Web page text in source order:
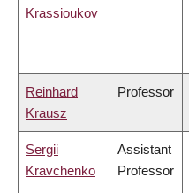
Krassioukov
Reinhard
Krausz
Professor
Sergii
Kravchenko
Assistant
Professor